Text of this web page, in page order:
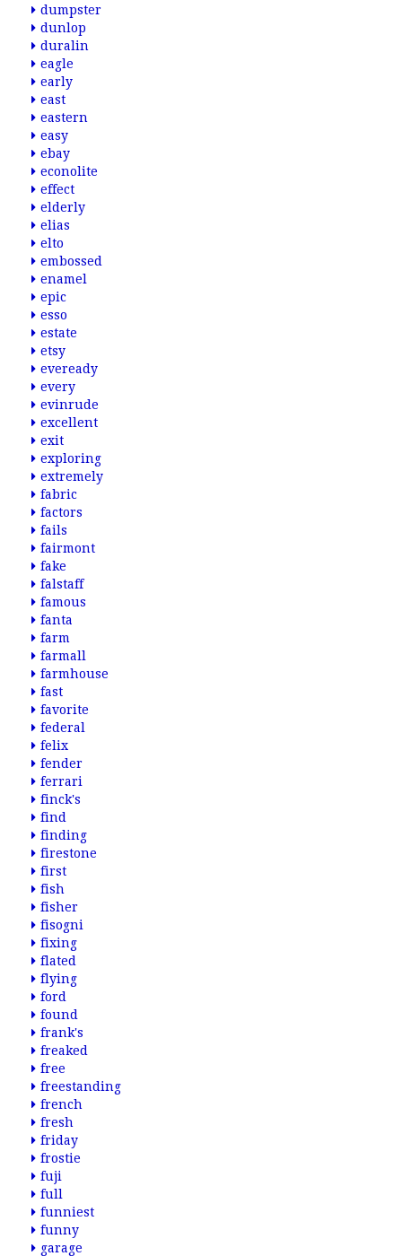
dumpster
dunlop
duralin
eagle
early
east
eastern
easy
ebay
econolite
effect
elderly
elias
elto
embossed
enamel
epic
esso
estate
etsy
eveready
every
evinrude
excellent
exit
exploring
extremely
fabric
factors
fails
fairmont
fake
falstaff
famous
fanta
farm
farmall
farmhouse
fast
favorite
federal
felix
fender
ferrari
finck's
find
finding
firestone
first
fish
fisher
fisogni
fixing
flated
flying
ford
found
frank's
freaked
free
freestanding
french
fresh
friday
frostie
fuji
full
funniest
funny
garage